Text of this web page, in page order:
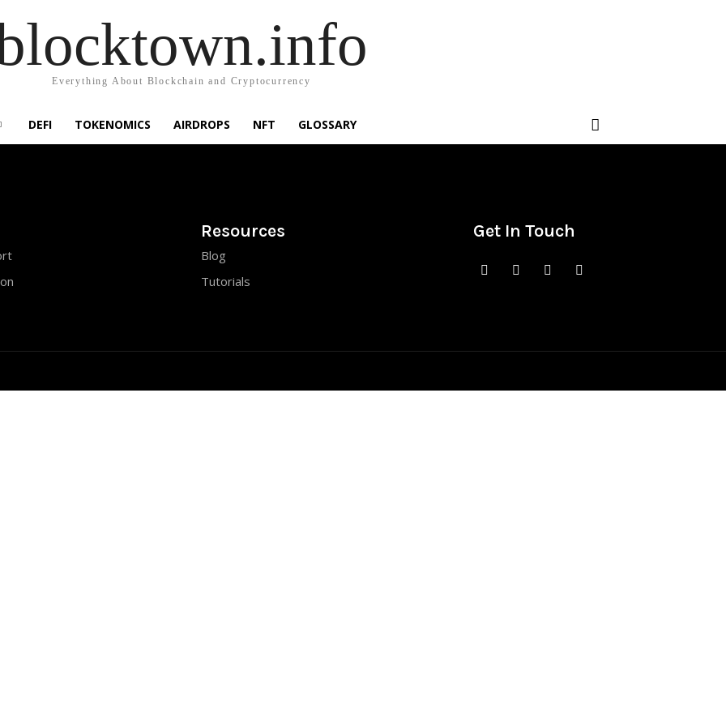
Everything About Blockchain and Cryptocurrency
DEFI TOKENOMICS AIRDROPS NFT GLOSSARY
Resources
Blog
Tutorials
Get In Touch